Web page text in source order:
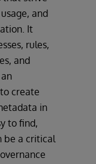
and
It
rules,
and
create
in
to find,
be a critical